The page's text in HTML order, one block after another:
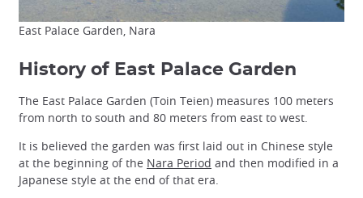
East Palace Garden, Nara
History of East Palace Garden
The East Palace Garden (Toin Teien) measures 100 meters
from north to south and 80 meters from east to west.
It is believed the garden was first laid out in Chinese style
at the beginning of the Nara Period and then modified in a
Japanese style at the end of that era.